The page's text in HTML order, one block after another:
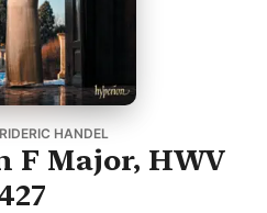
HANDEL
F Major, HWV